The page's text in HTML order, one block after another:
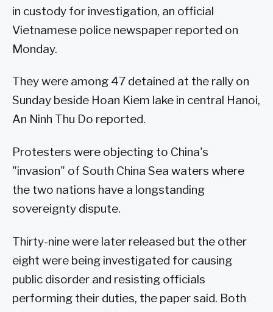
in custody for investigation, an official
Vietnamese police newspaper reported on
Monday.
They were among 47 detained at the rally on
Sunday beside Hoan Kiem lake in central Hanoi,
An Ninh Thu Do reported.
Protesters were objecting to China's
"invasion" of South China Sea waters where
the two nations have a longstanding
sovereignty dispute.
Thirty-nine were later released but the other
eight were being investigated for causing
public disorder and resisting officials
performing their duties, the paper said. Both